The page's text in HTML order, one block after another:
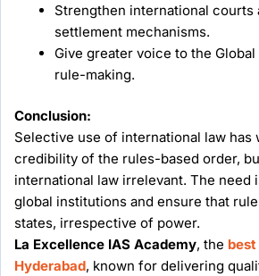
Strengthen international courts
settlement mechanisms.
Give greater voice to the
rule-making.
Conclusion:
Selective use of international law has
credibility of the rules-based order,
international law irrelevant. The need
global institutions and ensure that
states, irrespective of power.
La Excellence IAS Academy, the
Hyderabad, known for delivering